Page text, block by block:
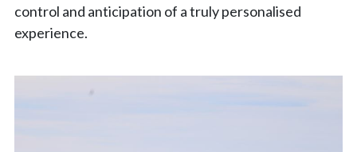
control and anticipation of a truly personalised
experience.